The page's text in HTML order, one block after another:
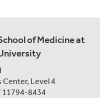
of Medicine at
Center, Level 4
11794-8434